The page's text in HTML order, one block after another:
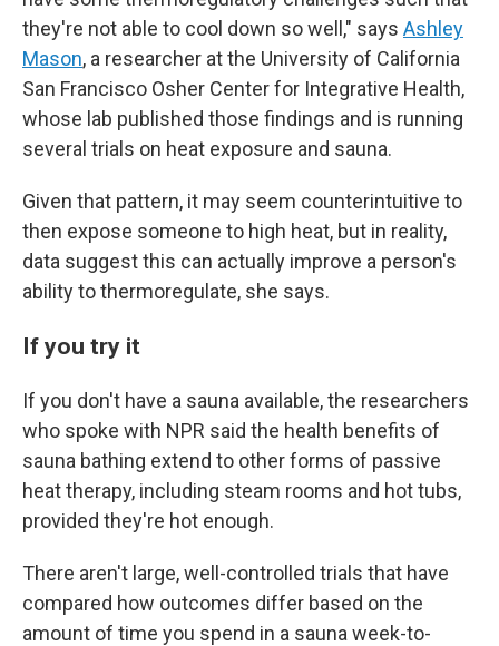
they're not able to cool down so well," says Ashley
Mason, a researcher at the University of California
San Francisco Osher Center for Integrative Health,
whose lab published those findings and is running
several trials on heat exposure and sauna.
Given that pattern, it may seem counterintuitive to
then expose someone to high heat, but in reality,
data suggest this can actually improve a person's
ability to thermoregulate, she says.
If you try it
If you don't have a sauna available, the researchers
who spoke with NPR said the health benefits of
sauna bathing extend to other forms of passive
heat therapy, including steam rooms and hot tubs,
provided they're hot enough.
There aren't large, well-controlled trials that have
compared how outcomes differ based on the
amount of time you spend in a sauna week-to-